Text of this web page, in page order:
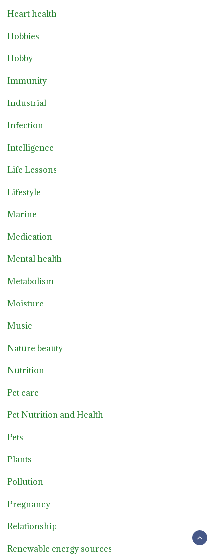
Heart health
Hobbies
Hobby
Immunity
Industrial
Infection
Intelligence
Life Lessons
Lifestyle
Marine
Medication
Mental health
Metabolism
Moisture
Music
Nature beauty
Nutrition
Pet care
Pet Nutrition and Health
Pets
Plants
Pollution
Pregnancy
Relationship
Renewable energy sources